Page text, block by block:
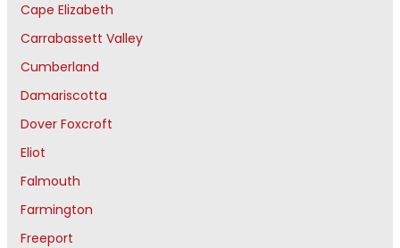
Cape Elizabeth
Carrabassett Valley
Cumberland
Damariscotta
Dover Foxcroft
Eliot
Falmouth
Farmington
Freeport